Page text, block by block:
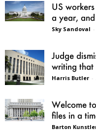
US
a year,
Sky Sandoval -
Judge
writing that
Harris Butler -
Welcome
files in a
Barton